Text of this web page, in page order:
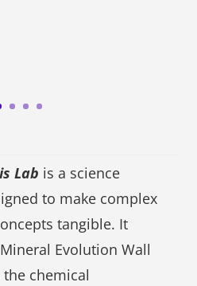
Lab is a science
to make complex
tangible. It
Evolution Wall
chemical